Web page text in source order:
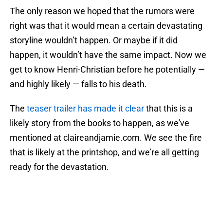
The only reason we hoped that the rumors were
right was that it would mean a certain devastating
storyline wouldn’t happen. Or maybe if it did
happen, it wouldn’t have the same impact. Now we
get to know Henri-Christian before he potentially —
and highly likely — falls to his death.
The teaser trailer has made it clearthat this is a
likely story from the books to happen, as we've
mentioned at claireandjamie.com. We see the fire
that is likely at the printshop, and we’re all getting
ready for the devastation.